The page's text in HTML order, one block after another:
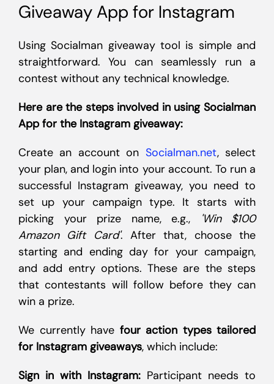
Giveaway App for Instagram
Using Socialman giveaway tool is simple and
straightforward. You can seamlessly run a
contest without any technical knowledge.
Here are the steps involved in using Socialman
App for the Instagram giveaway:
Create an account on Socialman.net, select
your plan, and login into your account. To run a
successful Instagram giveaway, you need to
set up your campaign type. It starts with
picking your prize name, e.g.,
'Win $100
Amazon Gift Card'. After that, choose the
starting and ending day for your campaign,
and add entry options. These are the steps
that contestants will follow before they can
win a prize.
We currently have four action types tailored
for Instagram giveaways, which include:
Sign in with Instagram: Participant needs to